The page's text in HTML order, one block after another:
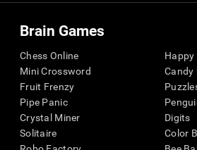
Brain Games
Chess Online
Mini Crossword
Fruit Frenzy
Pipe Panic
Crystal Miner
Solitaire
Happy
Candy
Digits
Color